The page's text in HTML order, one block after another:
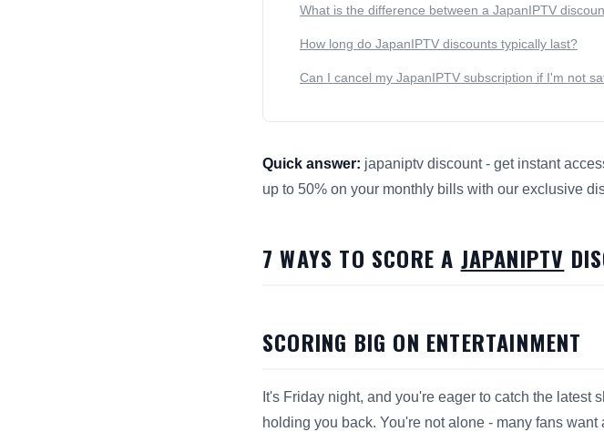
What is the difference between a JapanIPTV
How long do JapanIPTV discounts typically last?
Can I cancel my JapanIPTV subscription if I'm not
Quick answer: japaniptv discount - get instant
up to 50% on your monthly bills with our exclusive
7 WAYS TO SCORE A JAPANIPTV
SCORING BIG ON ENTERTAINMENT
It's Friday night, and you're eager to catch the
holding you back. You're not alone - many fans